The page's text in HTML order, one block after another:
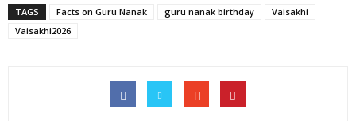
TAGS Facts on Guru Nanak guru nanak birthday
Vaisakhi
Vaisakhi2026